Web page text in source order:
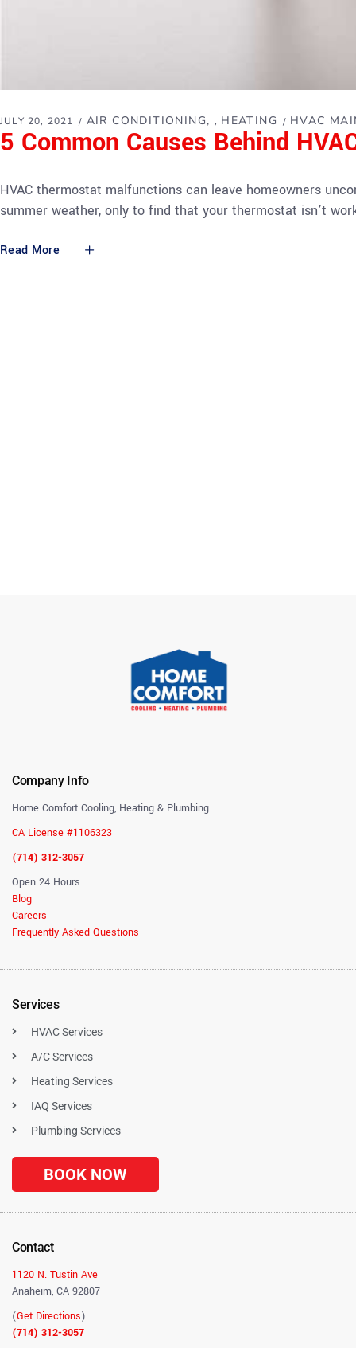
JULY 20, 2021 AIR CONDITIONING , HEATING HVAC
5 Common Causes Behind
HVAC thermostat malfunctions can leave homeowners
summer weather, only to find that your thermostat isn’t
Read More
Company Info
Home Comfort Cooling, Heating & Plumbing
CA License #1106323
(714) 312-3057
Open 24 Hours
Blog
Careers
Frequently Asked Questions
Services
HVAC Services
A/C Services
Heating Services
IAQ Services
Plumbing Services
BOOK NOW
Contact
1120 N. Tustin Ave
Anaheim, CA 92807
(Get Directions)
(714) 312-3057